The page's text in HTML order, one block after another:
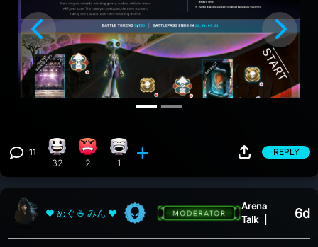
Previous
View 11 comments
11 Happy reaction, 32 counts
32
Angry reaction, 2 counts
2
Laughing reaction, 1 count
1
REPLY
❤ めぐ ☕ みん ❤
Arena
Talk
6d